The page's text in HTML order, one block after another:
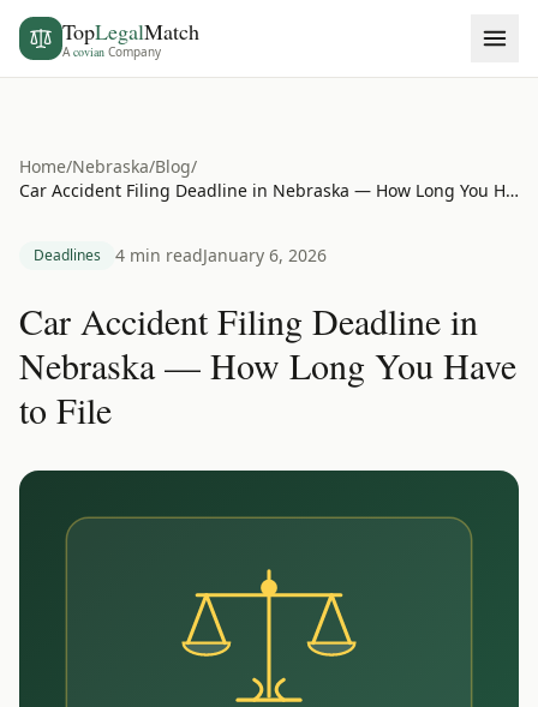
TopLegalMatch
Acovian Company
Home/Nebraska/Blog/
Car Accident Filing Deadline in Nebraska — How Long You Have to File
Deadlines 4 min readJanuary 6, 2026
Car Accident Filing Deadline in
Nebraska — How Long You Have
to File